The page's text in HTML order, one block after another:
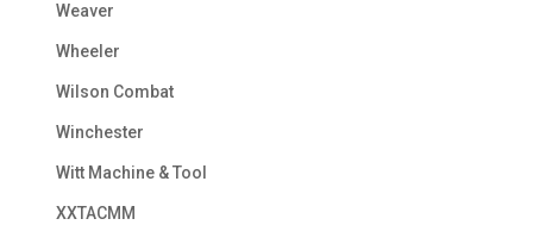
Weaver
Wheeler
Wilson Combat
Winchester
Witt Machine & Tool
XXTACMM